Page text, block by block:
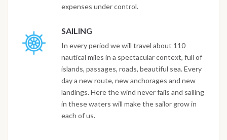
expenses under control.
SAILING
In every period we will travel about 110
nautical miles in a spectacular context, full of
islands, passages, roads, beautiful sea. Every
day a new route, new anchorages and new
landings. Here the wind never fails and sailing
in these waters will make the sailor grow in
each of us.